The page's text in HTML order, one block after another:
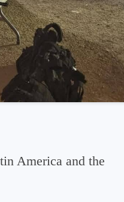
America and the